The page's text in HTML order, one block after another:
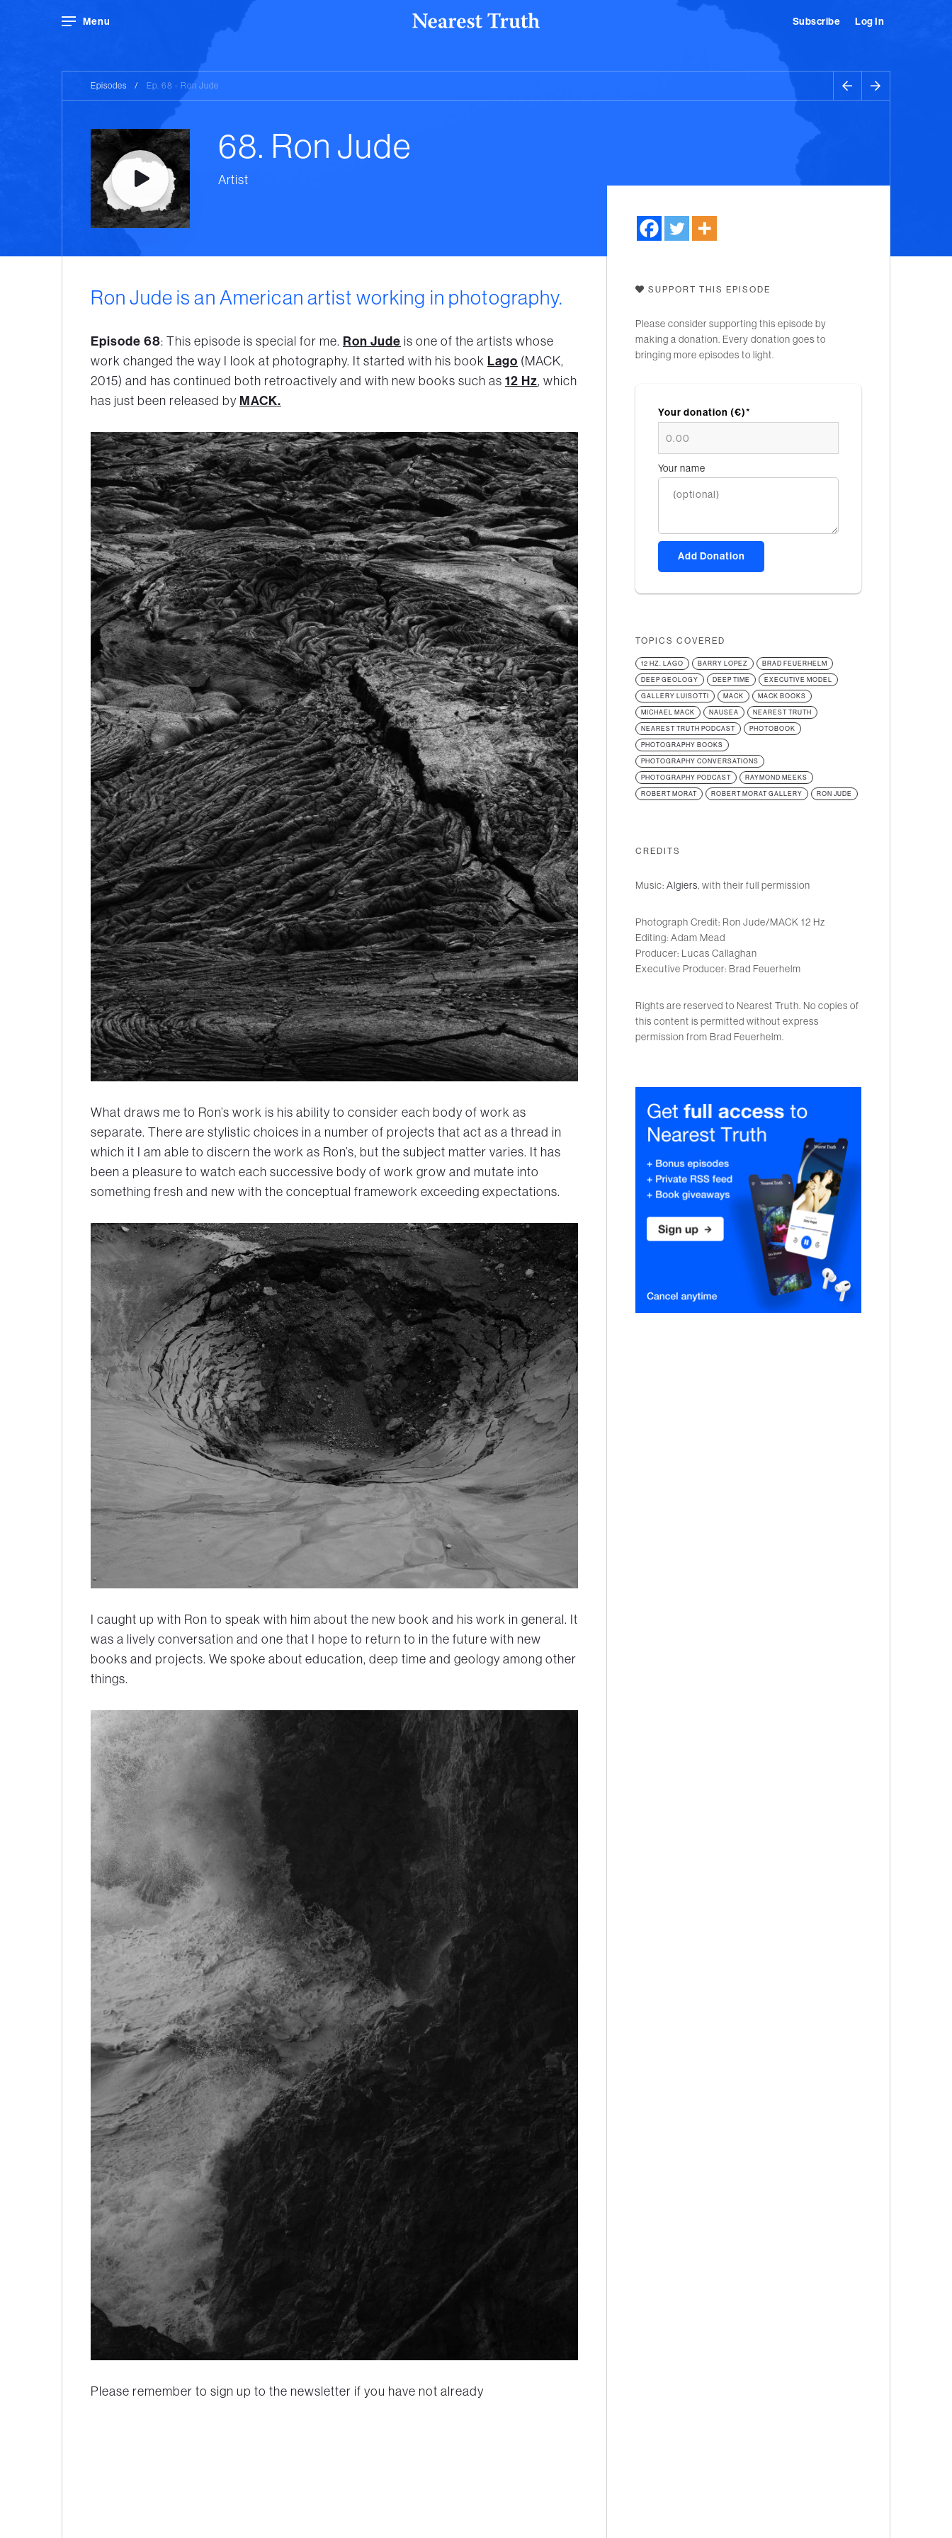
Menu Subscribe Log In
Episodes / Ep. 68 - Ron Jude
68. Ron Jude
Artist
Ron Jude is an American artist working in photography.
Episode 68: This episode is special for me. Ron Jude is one of the artists whose
work changed the way I look at photography. It started with his book Lago (MACK,
2015) and has continued both retroactively and with new books such as 12 Hz, which
has just been released by MACK.
What draws me to Ron’s work is his ability to consider each body of work as
separate. There are stylistic choices in a number of projects that act as a thread in
which it I am able to discern the work as Ron’s, but the subject matter varies. It has
been a pleasure to watch each successive body of work grow and mutate into
something fresh and new with the conceptual framework exceeding expectations.
I caught up with Ron to speak with him about the new book and his work in general. It
was a lively conversation and one that I hope to return to in the future with new
books and projects. We spoke about education, deep time and geology among other
things.
Please remember to sign up to the newsletter if you have not already
SUPPORT THIS EPISODE
Please consider supporting this episode by
making a donation. Every donation goes to
bringing more episodes to light.
Your donation (€)*
Your name
Add Donation
TOPICS COVERED
12 HZ. LAGO BARRY LOPEZ BRAD FEUERHELM
DEEP GEOLOGY DEEP TIME EXECUTIVE MODEL
GALLERY LUISOTTI MACK MACK BOOKS
MICHAEL MACK NAUSEA NEAREST TRUTH
NEAREST TRUTH PODCAST PHOTOBOOK
PHOTOGRAPHY BOOKS
PHOTOGRAPHY CONVERSATIONS
PHOTOGRAPHY PODCAST RAYMOND MEEKS
ROBERT MORAT ROBERT MORAT GALLERY RON JUDE
CREDITS
Music: Algiers, with their full permission
Photograph Credit: Ron Jude/MACK 12 Hz
Editing: Adam Mead
Producer: Lucas Callaghan
Executive Producer: Brad Feuerhelm
Rights are reserved to Nearest Truth. No copies of
this content is permitted without express
permission from Brad Feuerhelm.